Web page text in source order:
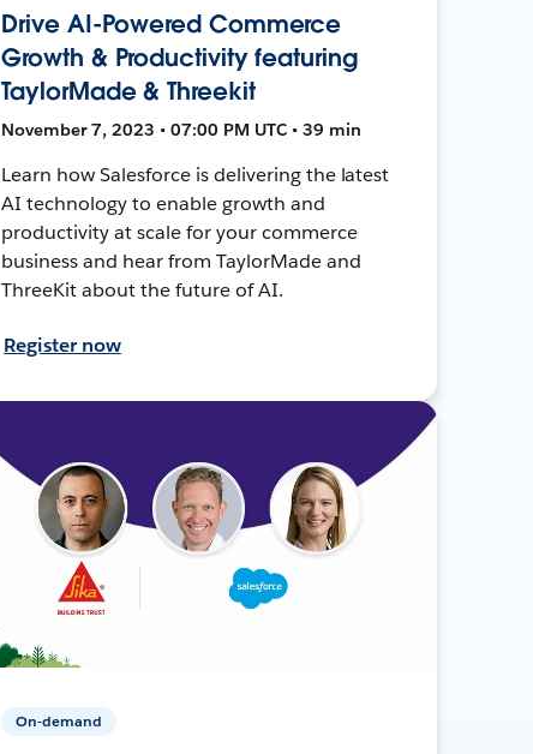
Drive AI-Powered Commerce
Growth & Productivity featuring
TaylorMade & Threekit
November 7, 2023 • 07:00 PM UTC • 39 min
Learn how Salesforce is delivering the latest
AI technology to enable growth and
productivity at scale for your commerce
business and hear from TaylorMade and
ThreeKit about the future of AI.
Register now
On-demand